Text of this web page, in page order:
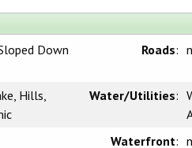
Down Roads:
Hills,
Water/Utilities:
Waterfront: